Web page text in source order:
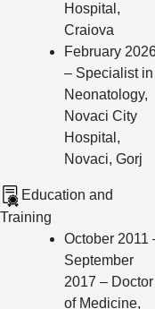
Hospital,
Craiova
February
– Specialist in
Neonatology,
Novaci City
Hospital,
Novaci, Gorj
Education and
Training
October 2011
September
2017 – Doctor
of Medicine,